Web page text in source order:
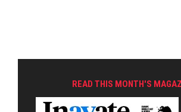
READ THIS MONTH'S